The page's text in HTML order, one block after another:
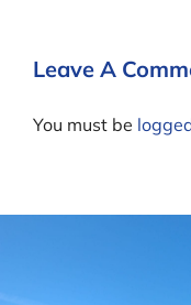
Leave A
You must be